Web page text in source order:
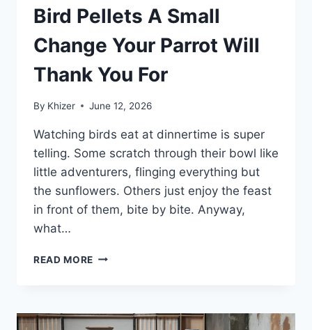
Bird Pellets A Small
Change Your Parrot Will
Thank You For
By Khizer June 12, 2026
Watching birds eat at dinnertime is super
telling. Some scratch through their bowl like
little adventurers, flinging everything but
the sunflowers. Others just enjoy the feast
in front of them, bite by bite. Anyway,
what…
READ MORE SWITCHING
PELLETS